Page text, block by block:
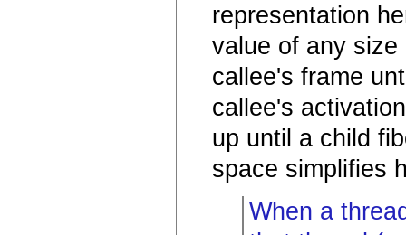
representation
value of any
callee's frame
callee's
up until a child
space simplifies
When a